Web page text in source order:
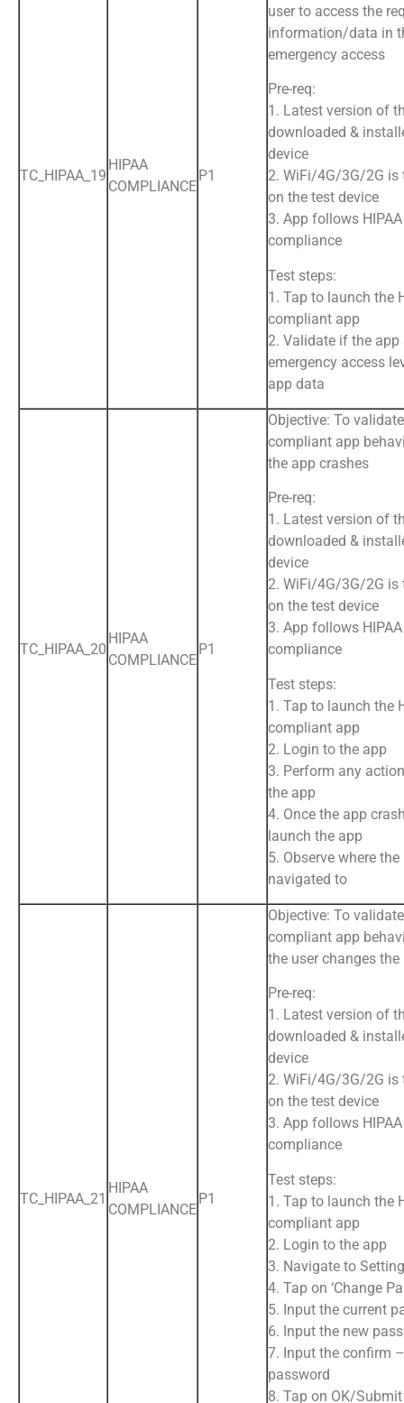
TC_HIPAA_19
HIPAA
COMPLIANCE
P1
user to access the
information/data in
emergency access
Pre-req:
1. Latest version of
downloaded &
device
2. WiFi/4G/3G/2G is
on the test device
3. App follows HIPAA
compliance
Test steps:
1. Tap to launch the
compliant app
2. Validate if the app
emergency access
app data
TC_HIPAA_20
HIPAA
COMPLIANCE
P1
Objective: To
compliant app
the app crashes
Pre-req:
1. Latest version of
downloaded &
device
2. WiFi/4G/3G/2G is
on the test device
3. App follows HIPAA
compliance
Test steps:
1. Tap to launch the
compliant app
2. Login to the app
3. Perform any
the app
4. Once the app
launch the app
5. Observe where the
navigated to
TC_HIPAA_21
HIPAA
COMPLIANCE
P1
Objective: To
compliant app
the user changes
Pre-req:
1. Latest version of
downloaded &
device
2. WiFi/4G/3G/2G is
on the test device
3. App follows HIPAA
compliance
Test steps:
1. Tap to launch the
compliant app
2. Login to the app
3. Navigate to
4. Tap on ‘Change
5. Input the current
6. Input the new
7. Input the confirm
password
8. Tap on OK/